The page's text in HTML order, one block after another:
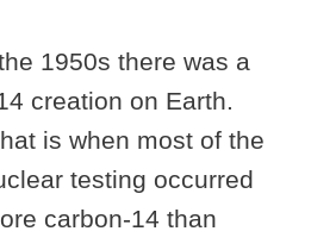
1950s there was a
creation on Earth.
is when most of the
testing occurred
carbon-14 than